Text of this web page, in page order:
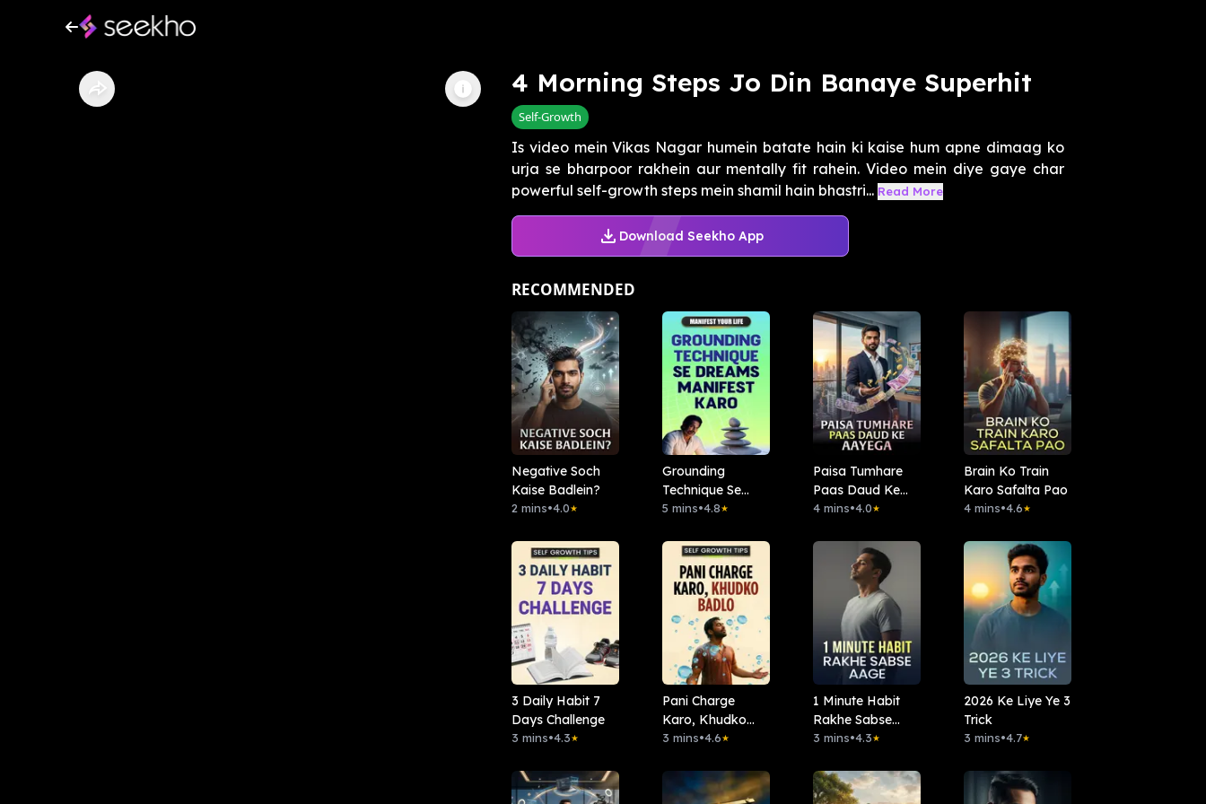
4 Morning Steps Jo Din Banaye Superhit
Self-Growth
Is video mein Vikas Nagar humein batate hain ki kaise hum apne dimaag ko
urja se bharpoor rakhein aur mentally fit rahein. Video mein diye gaye char
powerful self-growth steps mein shamil hain bhastri... Read More
Download Seekho App
RECOMMENDED
Negative Soch
Kaise Badlein?
2 mins•4.0★
Grounding
Technique Se
Dreams Manifest
5 mins•4.8★
Paisa Tumhare
Paas Daud Ke
Aayega
4 mins•4.0★
Brain Ko Train
Karo Safalta Pao
4 mins•4.6★
3 Daily Habit 7
Days Challenge
3 mins•4.3★
Pani Charge
Karo, Khudko
Badlo
3 mins•4.6★
1 Minute Habit
Rakhe Sabse
Aage
3 mins•4.3★
2026 Ke Liye Ye 3
Trick
3 mins•4.7★